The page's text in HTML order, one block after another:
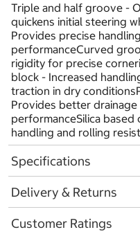
Triple and half groove -
quickens initial steering
Provides precise
performanceCurved
rigidity for precise
block - Increased
traction in dry
Provides better
performanceSilica
handling and rolling
Specifications
Delivery & Returns
Customer Ratings